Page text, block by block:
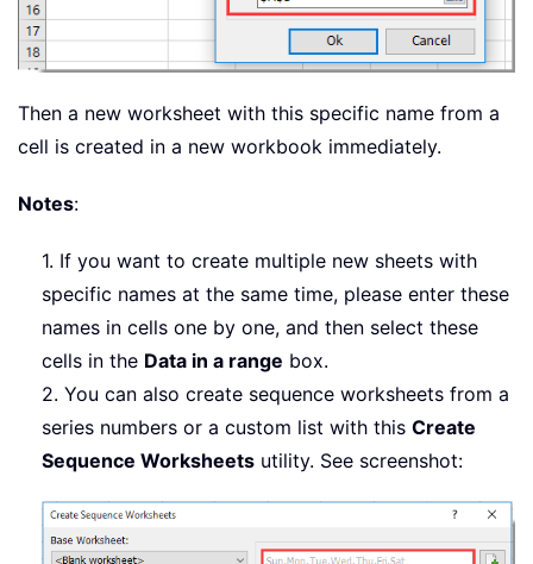
Then a new worksheet with this specific name from a
cell is created in a new workbook immediately.
Notes:
1. If you want to create multiple new sheets with
specific names at the same time, please enter these
names in cells one by one, and then select these
cells in the Data in a range box.
2. You can also create sequence worksheets from a
series numbers or a custom list with this Create
Sequence Worksheets utility. See screenshot: